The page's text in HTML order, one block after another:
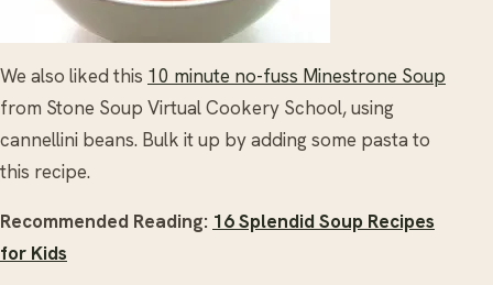
We also liked this 10 minute no-fuss Minestrone Soup
from Stone Soup Virtual Cookery School, using
cannellini beans. Bulk it up by adding some pasta to
this recipe.
Recommended Reading: 16 Splendid Soup Recipes
for Kids